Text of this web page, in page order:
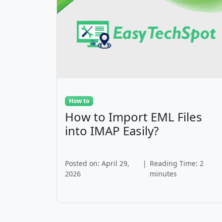
How to
How to Import EML Files
into IMAP Easily?
Posted on: April 29,
2026
| Reading Time: 2
minutes